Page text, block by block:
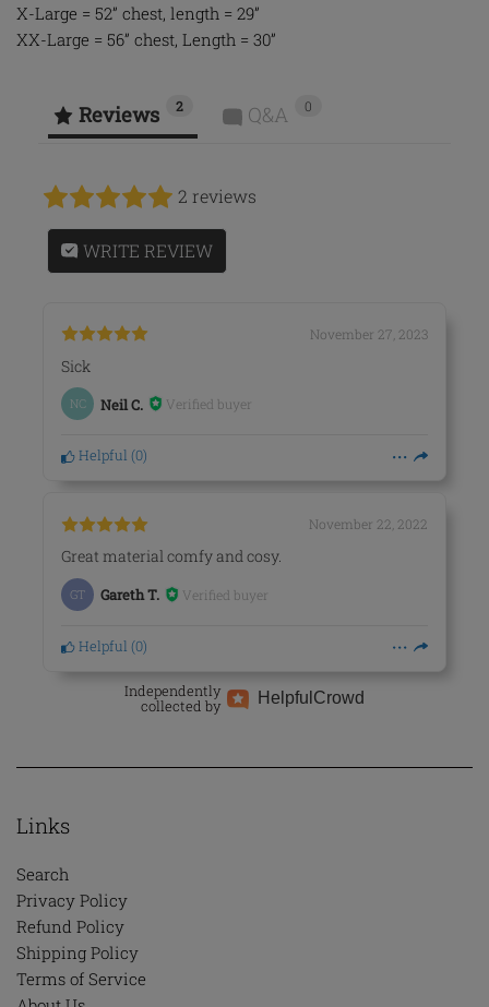
X-Large = 52” chest, length = 29”
XX-Large = 56” chest, Length = 30”
Reviews 2 Q&A 0
2 reviews
WRITE REVIEW
November 27, 2023
Sick
NC Neil C. Verified buyer
Helpful (0)
November 22, 2022
Great material comfy and cosy.
GT Gareth T. Verified buyer
Helpful (0)
Independently
collected by
Helpful Crowd
Links
Search
Privacy Policy
Refund Policy
Shipping Policy
Terms of Service